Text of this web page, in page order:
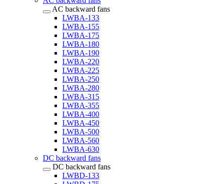
AC backward fans
LWBA-133
LWBA-155
LWBA-175
LWBA-180
LWBA-190
LWBA-220
LWBA-225
LWBA-250
LWBA-280
LWBA-315
LWBA-355
LWBA-400
LWBA-450
LWBA-500
LWBA-560
LWBA-630
DC backward fans
DC backward fans
LWBD-133